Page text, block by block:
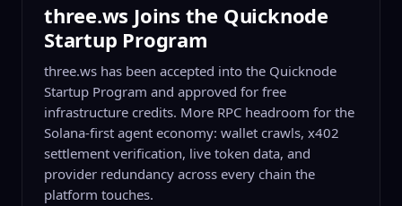
three.ws Joins the Quicknode
Startup Program
three.ws has been accepted into the Quicknode
Startup Program and approved for free
infrastructure credits. More RPC headroom for the
Solana-first agent economy: wallet crawls, x402
settlement verification, live token data, and
provider redundancy across every chain the
platform touches.